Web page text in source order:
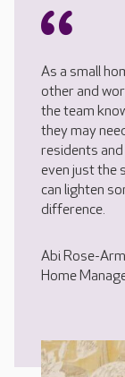
As a small
other and
the team
they may
residents
even just the
can lighten
difference.
Abi Rose-
Home